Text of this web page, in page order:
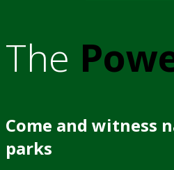
The
Come and witness
parks